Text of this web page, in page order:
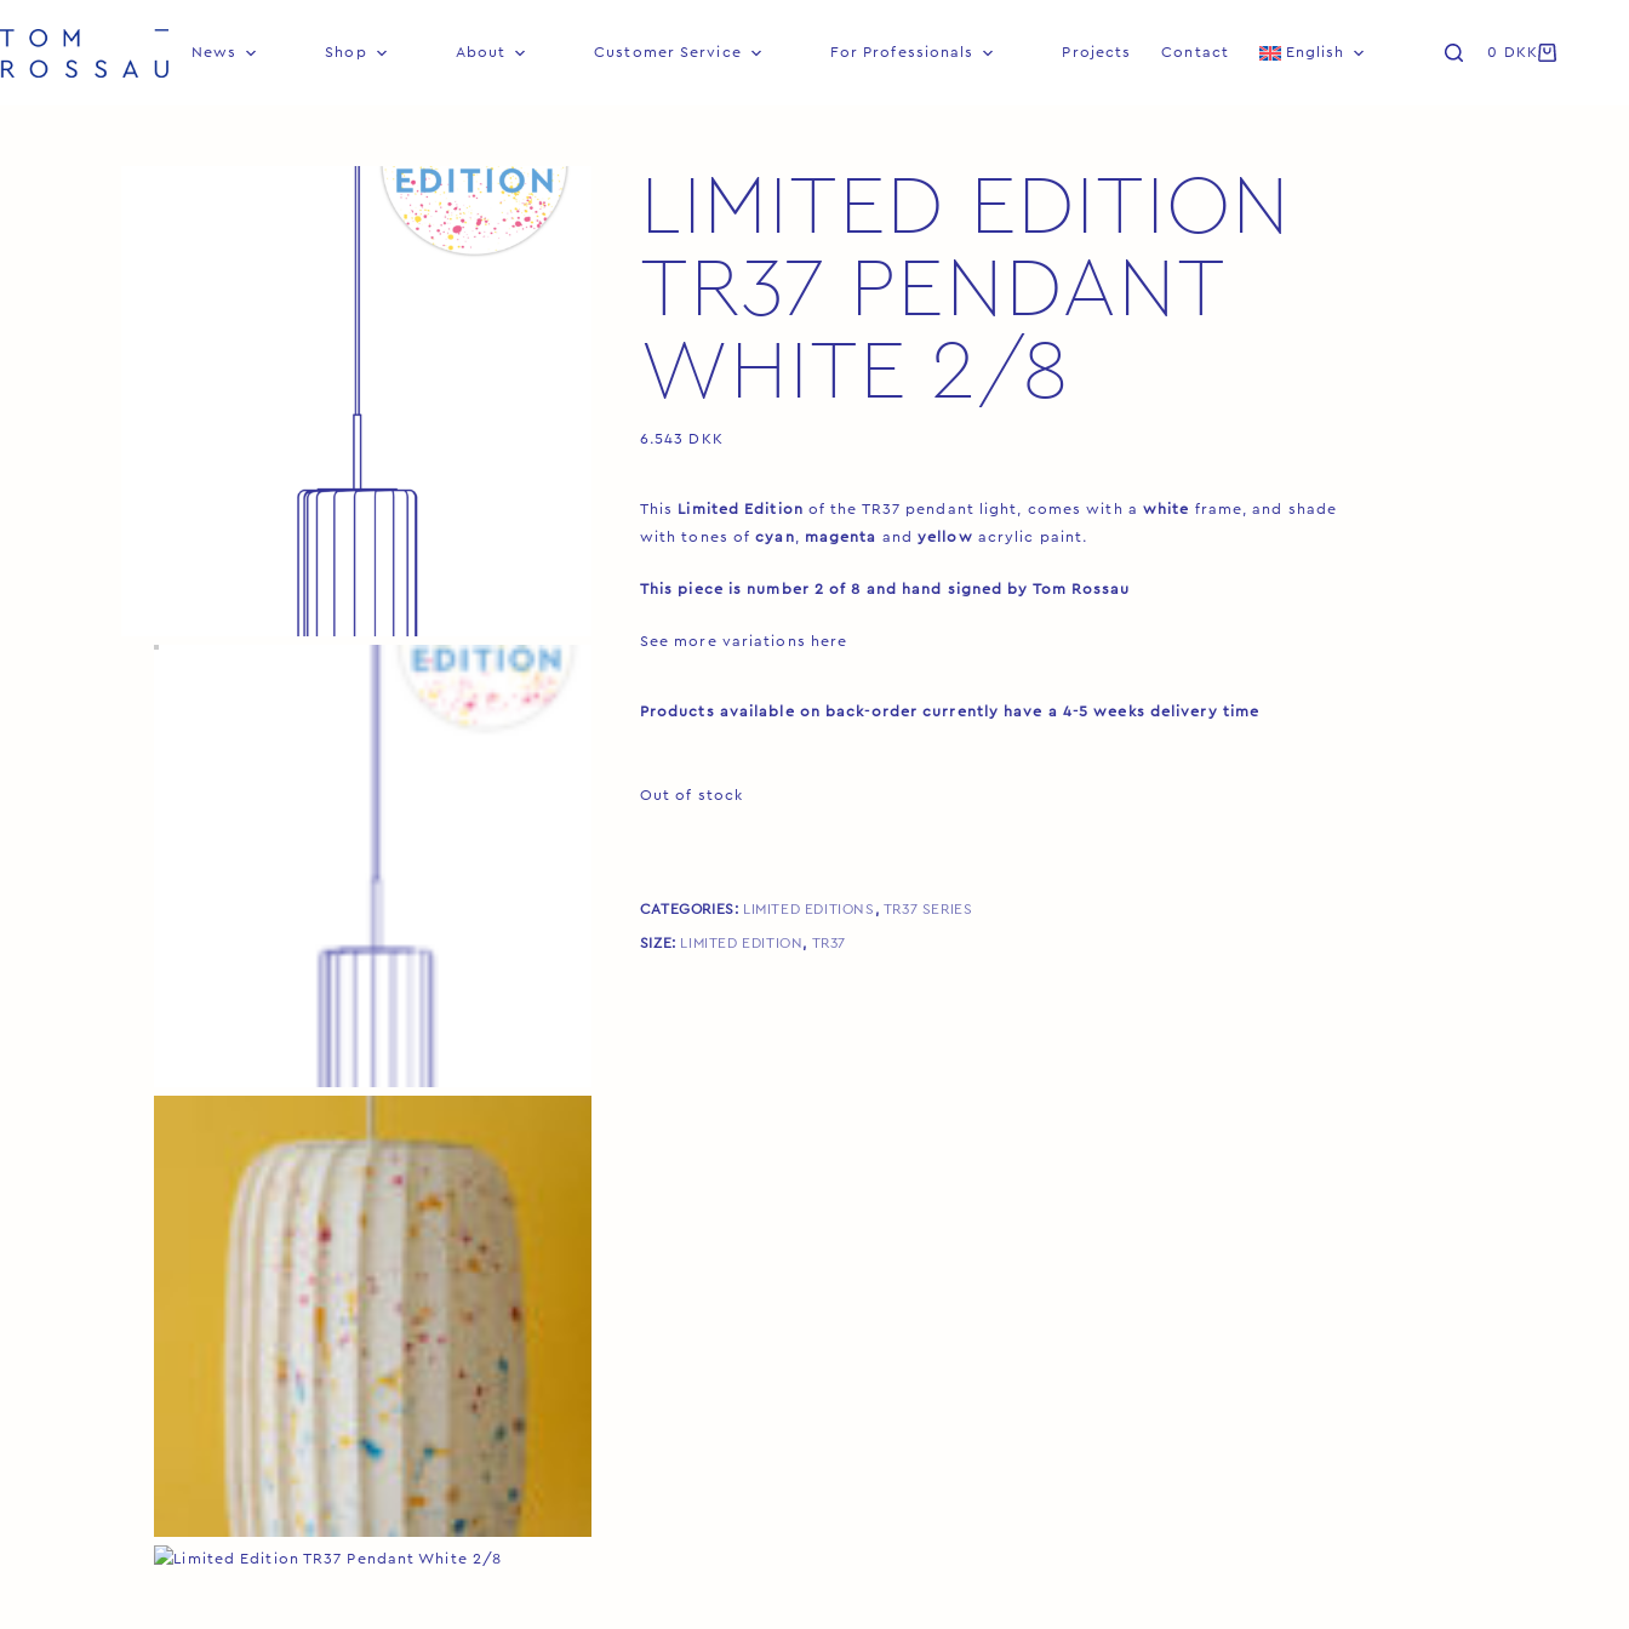
News Shop About Customer Service For Professionals Projects Contact English 0 DKK
LIMITED EDITION
TR37 PENDANT
WHITE 2/8
6.543 DKK
This Limited Edition of the TR37 pendant light, comes with a white frame, and shade
with tones ofcyan magenta andyellow acrylic paint.
This piece is number 2 of 8 and hand signed by Tom Rossau
See more variations here
Products available on back-order currently have a 4-5 weeks delivery time
Out of stock
CATEGORIES: LIMITED EDITIONS , TR37 SERIES
SIZE: LIMITED EDITION, TR37